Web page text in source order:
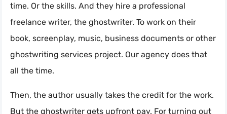
time. Or the skills. And they hire a professional
freelance writer, the ghostwriter. To work on their
book, screenplay, music, business documents or other
ghostwriting services project. Our agency does that
all the time.
Then, the author usually takes the credit for the work.
But the ghostwriter gets upfront pay. For turning out